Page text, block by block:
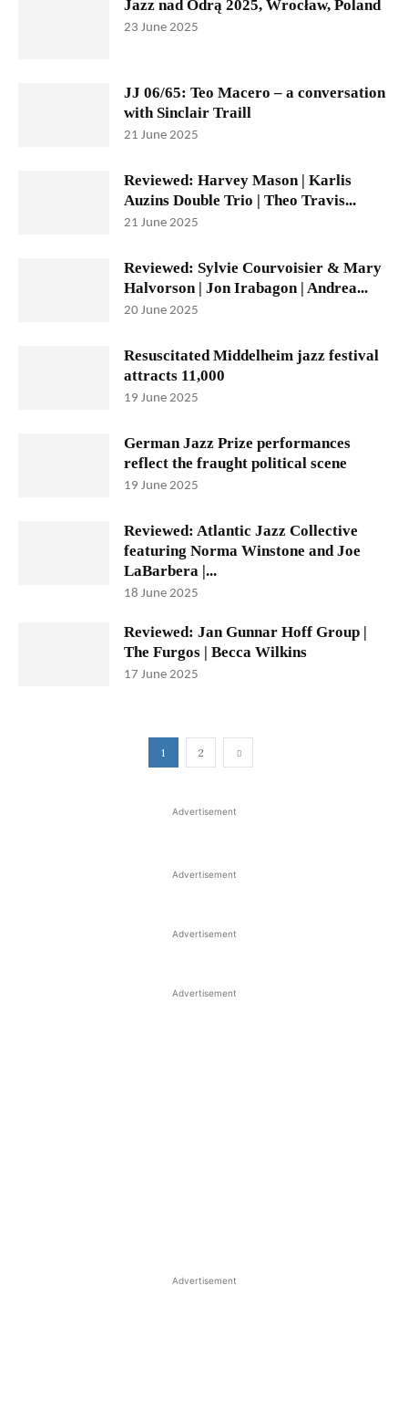
Jazz nad Odrą 2025, Wrocław, Poland
23 June 2025
JJ 06/65: Teo Macero – a conversation
with Sinclair Traill
21 June 2025
Reviewed: Harvey Mason | Karlis
Auzins Double Trio | Theo Travis...
21 June 2025
Reviewed: Sylvie Courvoisier & Mary
Halvorson | Jon Irabagon | Andrea...
20 June 2025
Resuscitated Middelheim jazz festival
attracts 11,000
19 June 2025
German Jazz Prize performances
reflect the fraught political scene
19 June 2025
Reviewed: Atlantic Jazz Collective
featuring Norma Winstone and Joe
LaBarbera |...
18 June 2025
Reviewed: Jan Gunnar Hoff Group |
The Furgos | Becca Wilkins
17 June 2025
1 2
Advertisement
Advertisement
Advertisement
Advertisement
Advertisement